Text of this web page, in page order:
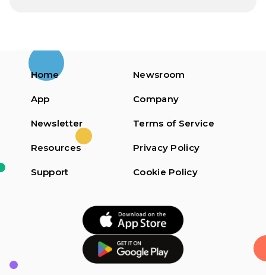
Home
App
Newsletter
Resources
Support
Newsroom
Company
Terms of Service
Privacy Policy
Cookie Policy